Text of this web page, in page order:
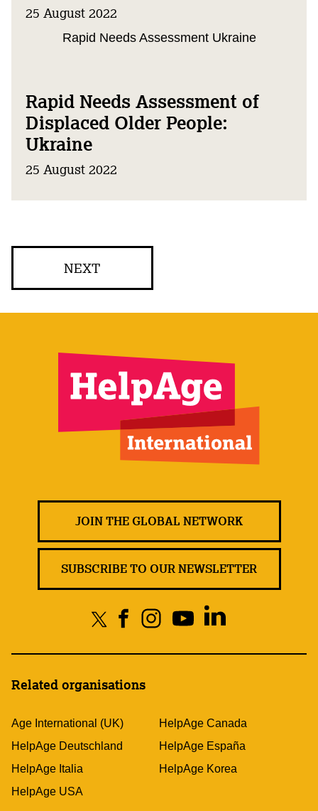
25 August 2022
Rapid Needs Assessment Ukraine
Rapid Needs Assessment of
Displaced Older People:
Ukraine
25 August 2022
NEXT
JOIN THE GLOBAL NETWORK
SUBSCRIBE TO OUR NEWSLETTER
Related organisations
Age International (UK)
HelpAge Canada
HelpAge Deutschland
HelpAge España
HelpAge Italia
HelpAge Korea
HelpAge USA